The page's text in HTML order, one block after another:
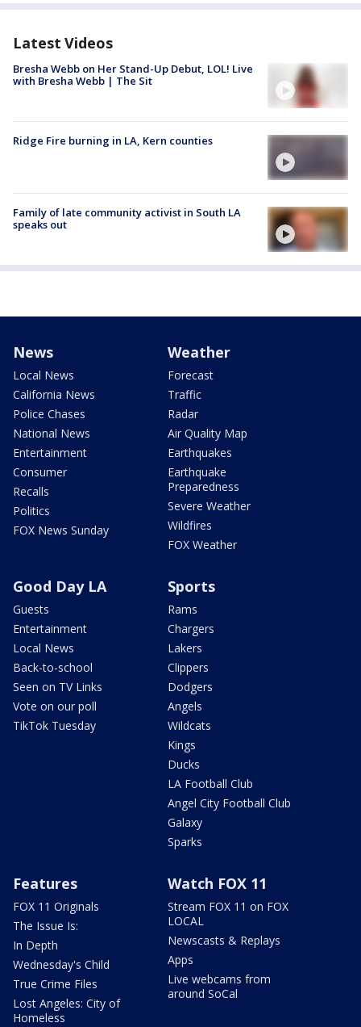
Latest Videos
Bresha Webb on Her Stand-Up Debut, LOL! Live
with Bresha Webb | The Sit
Ridge Fire burning in LA, Kern counties
Family of late community activist in South LA
speaks out
News
Local News
California News
Police Chases
National News
Entertainment
Consumer
Recalls
Politics
FOX News Sunday
Weather
Forecast
Traffic
Radar
Air Quality Map
Earthquakes
Earthquake
Preparedness
Severe Weather
Wildfires
FOX Weather
Good Day LA
Guests
Entertainment
Local News
Back-to-school
Seen on TV Links
Vote on our poll
TikTok Tuesday
Sports
Rams
Chargers
Lakers
Clippers
Dodgers
Angels
Wildcats
Kings
Ducks
LA Football Club
Angel City Football Club
Galaxy
Sparks
Features
FOX 11 Originals
The Issue Is:
In Depth
Wednesday's Child
True Crime Files
Lost Angeles: City of
Homeless
Watch FOX 11
Stream FOX 11 on FOX
LOCAL
Newscasts & Replays
Apps
Live webcams from
around SoCal